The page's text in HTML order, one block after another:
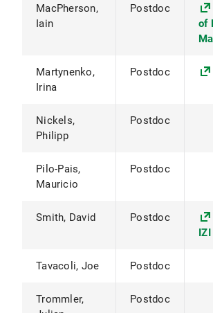
MacPherson,
Iain
Postdoc
of
Martynenko,
Irina
Postdoc
Nickels,
Philipp
Postdoc
Pilo-Pais,
Mauricio
Postdoc
Smith, David Postdoc
IZI
Tavacoli, Joe Postdoc
Trommler,
Postdoc